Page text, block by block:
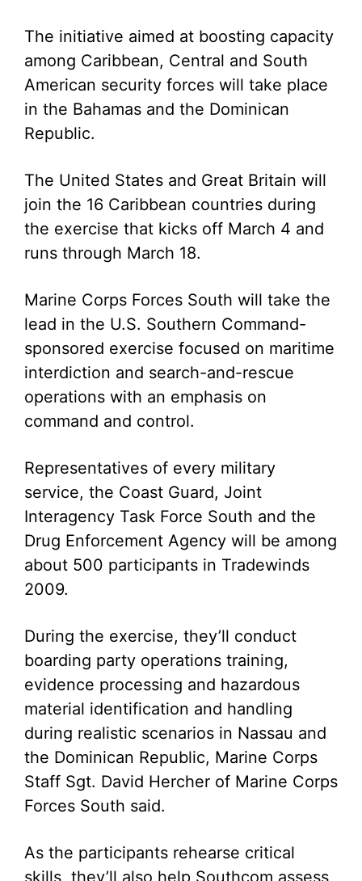
The initiative aimed at boosting capacity
among Caribbean, Central and South
American security forces will take place
in the Bahamas and the Dominican
Republic.
The United States and Great Britain will
join the 16 Caribbean countries during
the exercise that kicks off March 4 and
runs through March 18.
Marine Corps Forces South will take the
lead in the U.S. Southern Command-
sponsored exercise focused on maritime
interdiction and search-and-rescue
operations with an emphasis on
command and control.
Representatives of every military
service, the Coast Guard, Joint
Interagency Task Force South and the
Drug Enforcement Agency will be among
about 500 participants in Tradewinds
2009.
During the exercise, they’ll conduct
boarding party operations training,
evidence processing and hazardous
material identification and handling
during realistic scenarios in Nassau and
the Dominican Republic, Marine Corps
Staff Sgt. David Hercher of Marine Corps
Forces South said.
As the participants rehearse critical
skills, they’ll also help Southcom assess